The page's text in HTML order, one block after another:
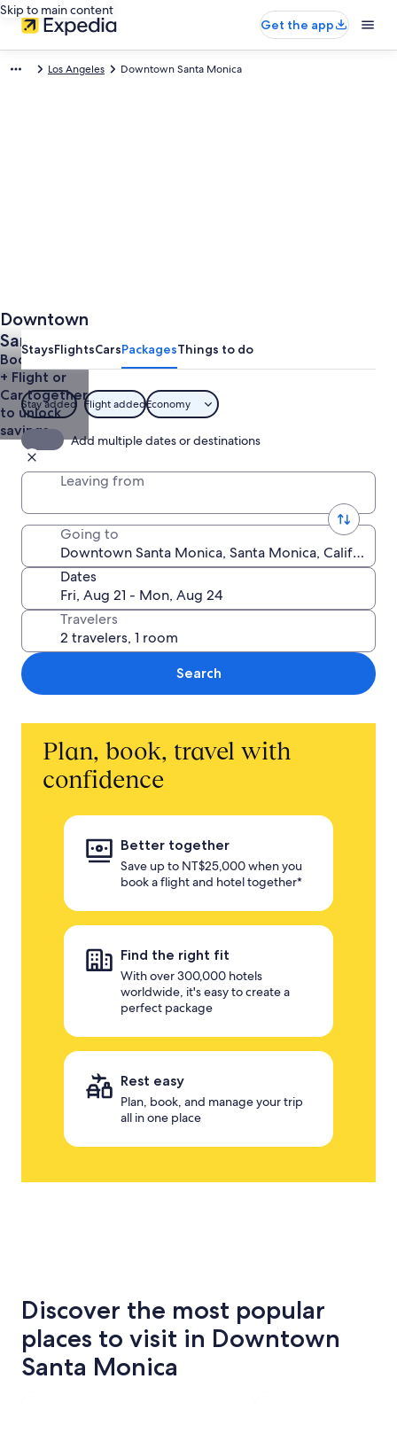
Skip to main content
Get the app
Los Angeles Downtown Santa Monica
Downtown
Santa
Monica
Vacations
Book a Hotel
+ Flight or
Car together
to unlock
savings
StaysFlightsCarsPackagesThings to do
Stay added Flight addedEconomy
Add multiple dates or destinations
Leaving from
Going to
Dates
Travelers
Search
Plan, book, travel with
confidence
Better together
Save up to NT$25,000 when you
book a flight and hotel together*
Find the right fit
With over 300,000 hotels
worldwide, it's easy to create a
perfect package
Rest easy
Plan, book, and manage your trip
all in one place
Discover the most popular
places to visit in Downtown
Santa Monica